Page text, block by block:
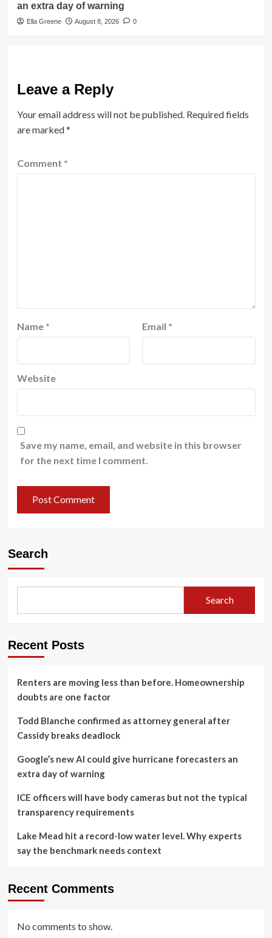
an extra day of warning
Ella Greene August 8, 2026 0
Leave a Reply
Your email address will not be published. Required fields
are marked*
Comment *
Name * Email *
Website
Save my name, email, and website in this browser
for the next time I comment.
Search
Search
Recent Posts
Renters are moving less than before. Homeownership
doubts are one factor
Todd Blanche confirmed as attorney general after
Cassidy breaks deadlock
Google’s new AI could give hurricane forecasters an
extra day of warning
ICE officers will have body cameras but not the typical
transparency requirements
Lake Mead hit a record-low water level. Why experts
say the benchmark needs context
Recent Comments
No comments to show.